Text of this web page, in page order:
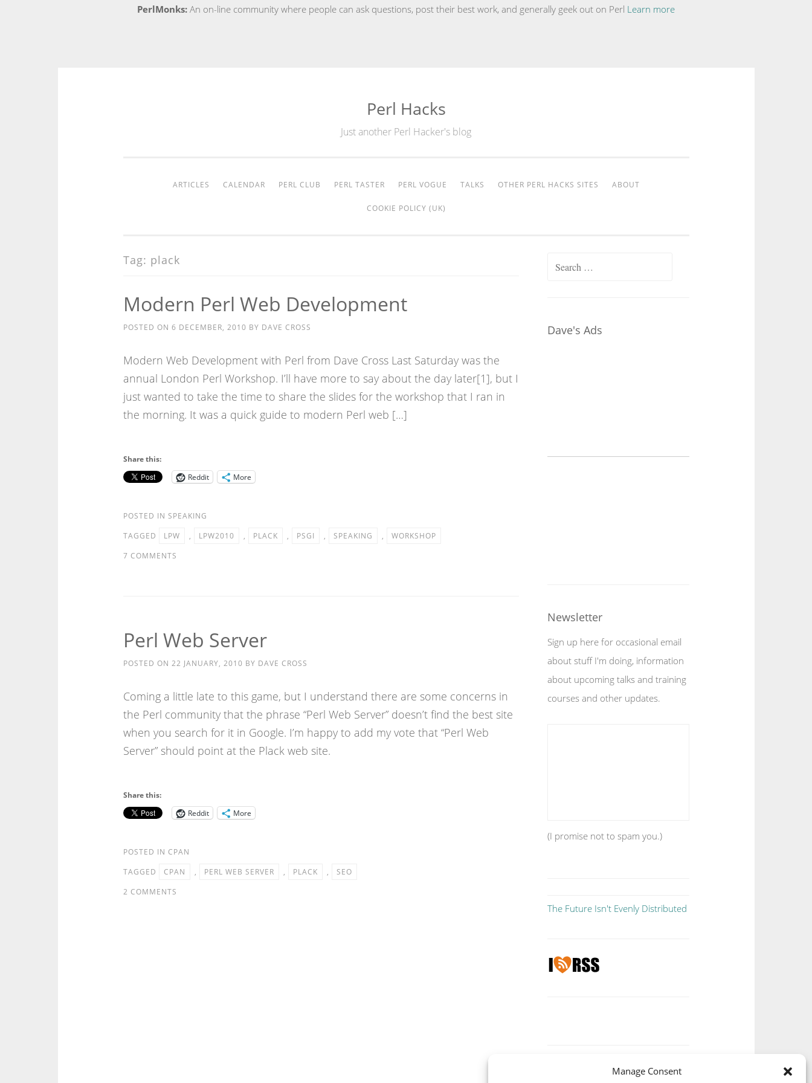
PerlMonks: An on-line community where people can ask questions, post their best work, and generally geek out on Perl Learn more
Manage Consent
Perl Hacks
Just another Perl Hacker's blog
ARTICLES CALENDAR PERL CLUB PERL TASTER PERL VOGUE TALKS OTHER PERL HACKS SITES ABOUT
COOKIE POLICY (UK)
Tag: plack
Modern Perl Web Development
POSTED ON 6 DECEMBER, 2010 BY DAVE CROSS
Modern Web Development with Perl from Dave Cross Last Saturday was the
annual London Perl Workshop. I’ll have more to say about the day later[1], but I
just wanted to take the time to share the slides for the workshop that I ran in
the morning. It was a quick guide to modern Perl web […]
Share this:
Reddit
More
POSTED IN SPEAKING
TAGGED
LPW , LPW2010 , PLACK , PSGI , SPEAKING ,
WORKSHOP
7 COMMENTS
Perl Web Server
POSTED ON 22 JANUARY, 2010 BY DAVE CROSS
Coming a little late to this game, but I understand there are some concerns in
the Perl community that the phrase “Perl Web Server” doesn’t find the best site
when you search for it in Google. I’m happy to add my vote that “Perl Web
Server” should point at the Plack web site.
Share this:
Reddit
More
POSTED IN CPAN
TAGGED
CPAN , PERL WEB SERVER , PLACK ,
SEO
2 COMMENTS
Search
Dave's Ads
Newsletter
Sign up here for occasional email
about stuff I'm doing, information
about upcoming talks and training
courses and other updates.
(I promise not to spam you.)
The Future Isn't Evenly Distributed